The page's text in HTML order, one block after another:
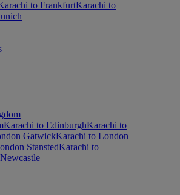
to FrankfurtKarachi to
Karachi to EdinburghKarachi to
GatwickKarachi to London
StanstedKarachi to